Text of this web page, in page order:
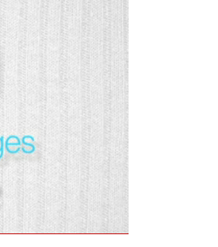
Detention of Enes
SECGEN
Support for LYMEC
party
SECGEN 4 MAR ’25